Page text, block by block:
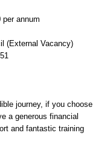
annum
(External Vacancy)
journey, if you choose
a generous financial
and fantastic training